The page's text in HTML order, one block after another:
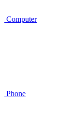
Computer
Phone